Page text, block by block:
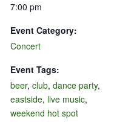
7:00 pm
Event Category:
Concert
Event Tags:
beer, club, dance party,
eastside, live music,
weekend hot spot